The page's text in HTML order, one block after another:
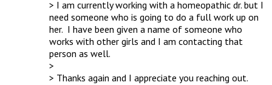
> I am currently working with a homeopathic dr. but I
need someone who is going to do a full work up on
her.  I have been given a name of someone who
works with other girls and I am contacting that
person as well.
>
> Thanks again and I appreciate you reaching out.